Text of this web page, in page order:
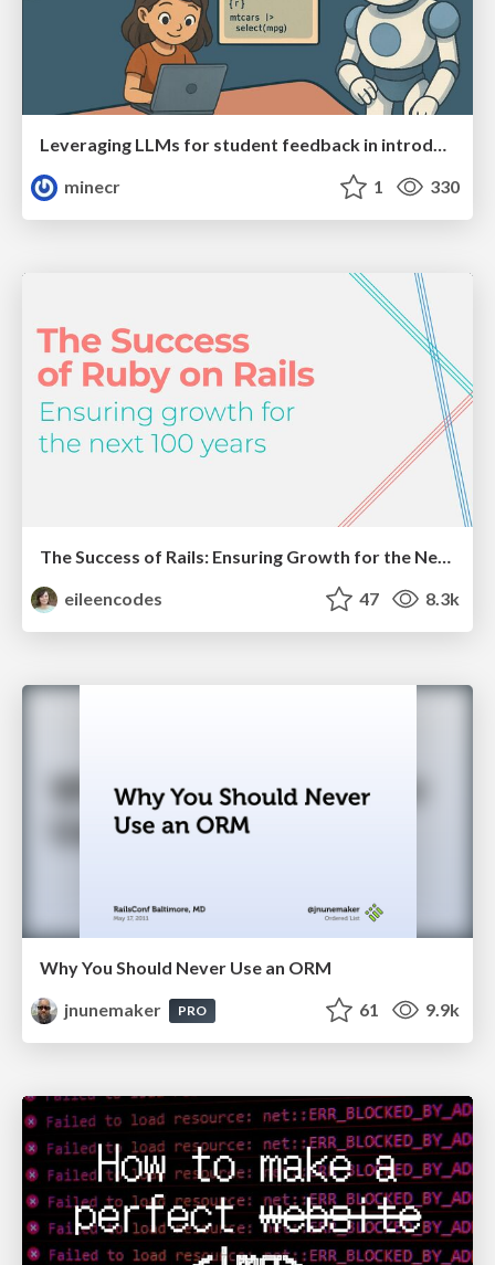
Leveraging LLMs for student feedback in introductory data science courses - posit::conf(2025)
minecr
1 330
The Success of Rails: Ensuring Growth for the Next 100 Years
eileencodes
47 8.3k
Why You Should Never Use an ORM
jnunemaker
PRO 61 9.9k